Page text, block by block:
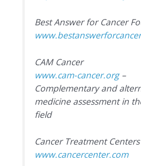
Best Answer for Cancer
CAM Cancer
www.cam-cancer.org–
Complementary and
medicine assessment in
field
Cancer Treatment
www.cancercenter.com